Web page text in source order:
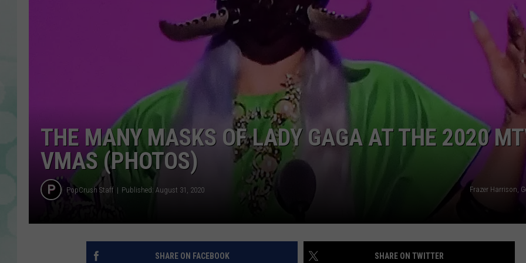
POPCRUSH NIGHTS
SARAH STRINGER
AT40 WITH RYAN SEACREST
POPCRUSH WEEKENDS
POPCRUSH WEEKEND MIX SHOW
THE MANY MASKS OF LADY GAGA AT THE 2020
VMAS (PHOTOS)
PopCrush Staff Published: August 31, 2020 Frazer Harrison,
SHARE ON FACEBOOK SHARE ON TWITTER